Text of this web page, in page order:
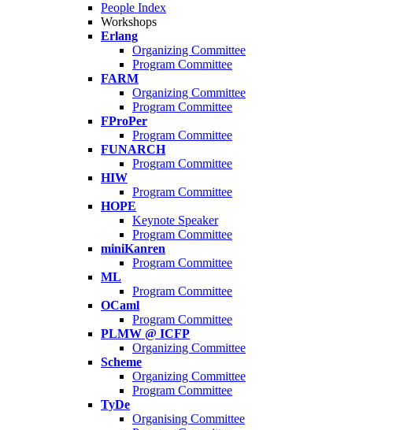
People Index
Workshops
Erlang
Organizing Committee
Program Committee
FARM
Organizing Committee
Program Committee
FProPer
Program Committee
FUNARCH
Program Committee
HIW
Program Committee
HOPE
Keynote Speaker
Program Committee
miniKanren
Program Committee
ML
Program Committee
OCaml
Program Committee
PLMW @ ICFP
Organizing Committee
Scheme
Organizing Committee
Program Committee
TyDe
Organising Committee